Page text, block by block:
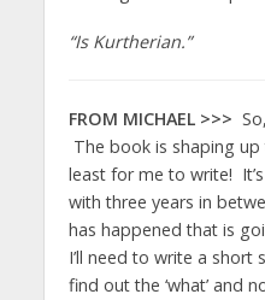
“Is Kurtherian.”
FROM MICHAEL >>>
The book is shaping
least for me to write!
with three years in
has happened that is
I’ll need to write a
find out the ‘what’ and